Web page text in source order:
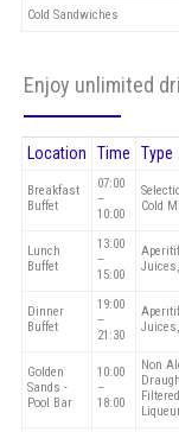
Cold Sandwiches
Enjoy unlimited
Location Time Type
Breakfast
Buffet
07:00
–
10:00
Cold
Lunch
Buffet
13:00
–
15:00
Dinner
Buffet
19:00
–
21:30
Golden
Sands -
Pool Bar
10:00
–
18:00
Non